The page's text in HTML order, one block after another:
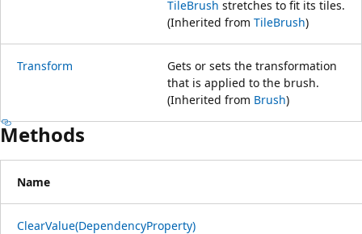
TileBrush stretches to fit its tiles.
(Inherited from TileBrush)
Transform
Gets or sets the transformation
that is applied to the brush.
(Inherited from Brush)
Methods
Name
ClearValue(DependencyProperty)